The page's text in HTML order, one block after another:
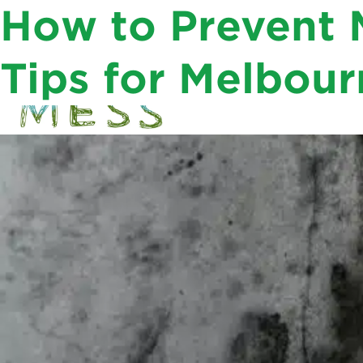
Seniors ,
Author
How to Prevent
Tips for